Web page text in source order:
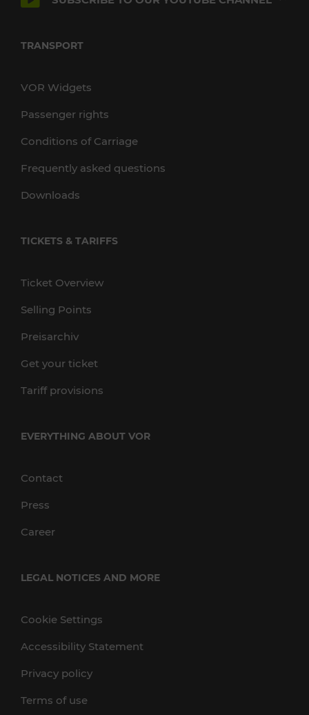
TRANSPORT
VOR Widgets
Passenger rights
Conditions of Carriage
Frequently asked questions
Downloads
TICKETS & TARIFFS
Ticket Overview
Selling Points
Preisarchiv
Get your ticket
Tariff provisions
EVERYTHING ABOUT VOR
Contact
Press
Career
LEGAL NOTICES AND MORE
Cookie Settings
Accessibility Statement
Privacy policy
Terms of use